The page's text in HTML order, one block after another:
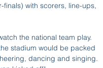
finals) with scorers, line-ups,
the national team play.
stadium would be packed
dancing and singing.